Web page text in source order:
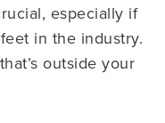
especially if
in the industry.
outside your